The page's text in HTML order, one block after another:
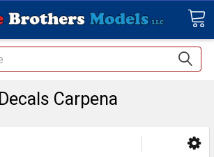
Decals Carpena